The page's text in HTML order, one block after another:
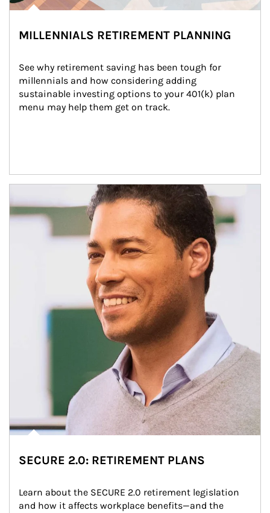
MILLENNIALS RETIREMENT PLANNING
See why retirement saving has been tough for
millennials and how considering adding
sustainable investing options to your 401(k) plan
menu may help them get on track.
SECURE 2.0: RETIREMENT PLANS
Learn about the SECURE 2.0 retirement legislation
and how it affects workplace benefits—and the